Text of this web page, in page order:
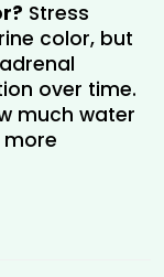
Stress
color, but
over time.
much water
more